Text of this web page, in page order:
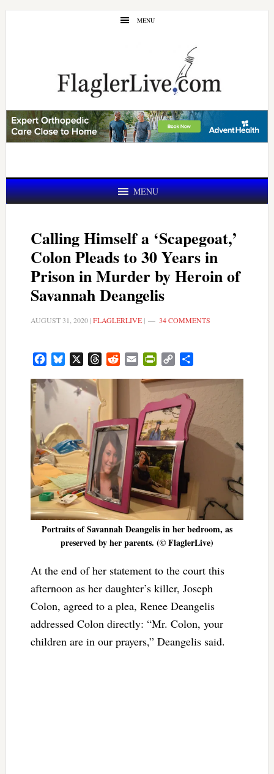
Skip
Skip
MENU
MENU
Calling Himself a ‘Scapegoat,’
Colon Pleads to 30 Years in
Prison in Murder by Heroin of
Savannah Deangelis
AUGUST 31, 2020|FLAGLERLIVE| 34 COMMENTS
FacebookBluesky ThreadsRedditEmail PrintFriendly
Copy
Portraits of Savannah Deangelis in her bedroom, as
preserved by her parents. (© FlaglerLive)
At the end of her statement to the court this
afternoon as her daughter’s killer, Joseph
Colon, agreed to a plea, Renee Deangelis
addressed Colon directly: “Mr. Colon, your
children are in our prayers,” Deangelis said.